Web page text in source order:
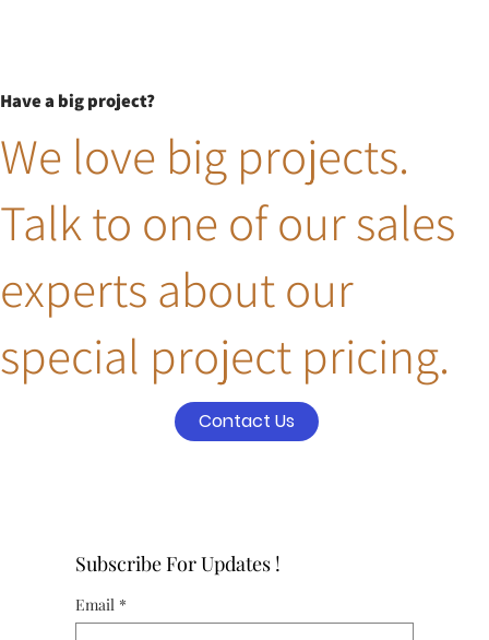
Have a big project?
We love big projects.
Talk to one of our sales
experts about our
special project pricing.
Contact Us
Subscribe For Updates !
Email *